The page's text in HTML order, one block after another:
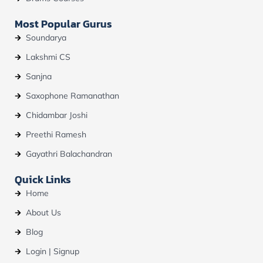
Most Popular Gurus
Soundarya
Lakshmi CS
Sanjna
Saxophone Ramanathan
Chidambar Joshi
Preethi Ramesh
Gayathri Balachandran
Quick Links
Home
About Us
Blog
Login | Signup